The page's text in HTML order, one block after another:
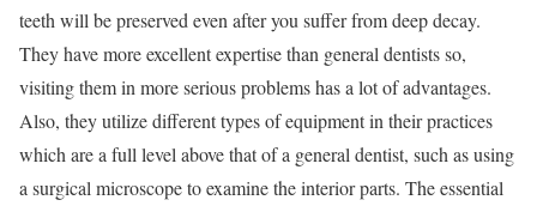
teeth will be preserved even after you suffer from deep decay.
They have more excellent expertise than general dentists so,
visiting them in more serious problems has a lot of advantages.
Also, they utilize different types of equipment in their practices
which are a full level above that of a general dentist, such as using
a surgical microscope to examine the interior parts. The essential